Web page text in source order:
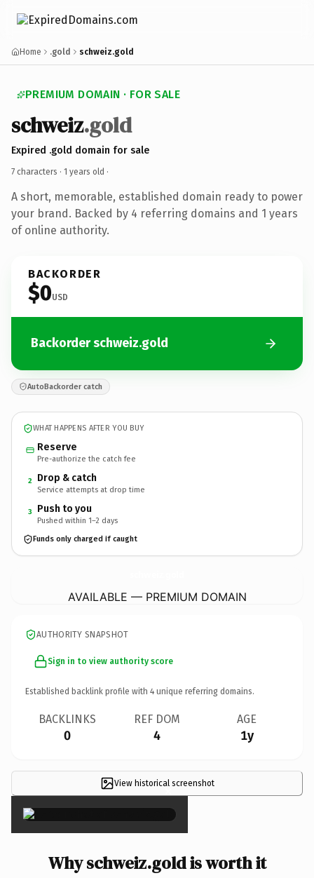
Home .gold schweiz.gold
PREMIUM DOMAIN · FOR SALE
schweiz.gold
Expired .gold domain for sale
7 characters · 1 years old ·
A short, memorable, established domain ready to power
your brand. Backed by 4 referring domains and 1 years
of online authority.
BACKORDER
$0USD
Backorder schweiz.gold
AutoBackorder catch
WHAT HAPPENS AFTER YOU BUY
Reserve
Pre-authorize the catch fee
2 Drop & catch
Service attempts at drop time
3 Push to you
Pushed within 1–2 days
Funds only charged if caught
AVAILABLE — PREMIUM DOMAIN
AUTHORITY SNAPSHOT
Sign in to view authority score
Established backlink profile with 4 unique referring domains.
BACKLINKS
0
REF DOM
4
AGE
1y
View historical screenshot
×
Why schweiz.gold is worth it